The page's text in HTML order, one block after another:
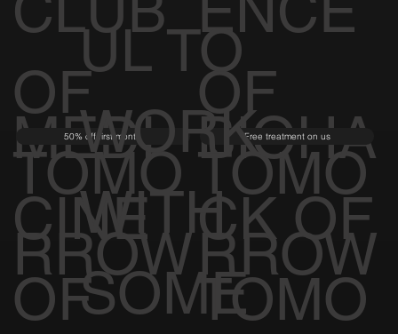
OF
TOMO
RROW
OF
TOMO
RROW
MEDI
CINE
OF
50% off first month
BIOHA
CK OF
TOMO
Free treatment on us
UL TO
WORK
WITH
SOME